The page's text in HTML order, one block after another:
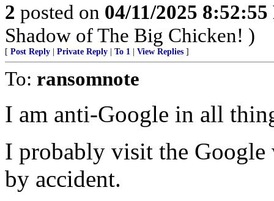
2 posted on 04/11/2025
Shadow of The Big Chicken! )
[ Post Reply Private Reply To 1 View Replies ]
To: ransomnote
I am anti-Google in all
I probably visit the Google
by accident.